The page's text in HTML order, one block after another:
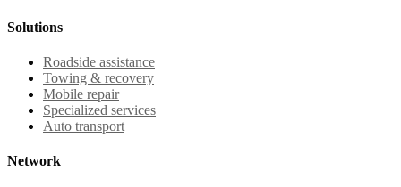
Solutions
Roadside assistance
Towing & recovery
Mobile repair
Specialized services
Auto transport
Network